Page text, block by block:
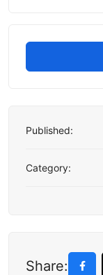
Published:
Category:
Share: